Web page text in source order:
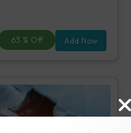
63 % Off Add Now